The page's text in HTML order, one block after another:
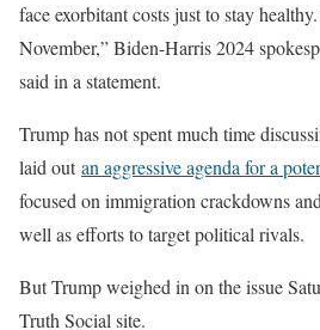
face exorbitant costs just to stay
November,” Biden-Harris 2024
said in a statement.
Trump has not spent much time
laid outan aggressive agenda for a
focused on immigration crackdowns
well as efforts to target political rivals.
But Trump weighed in on the issue
Truth Social site.